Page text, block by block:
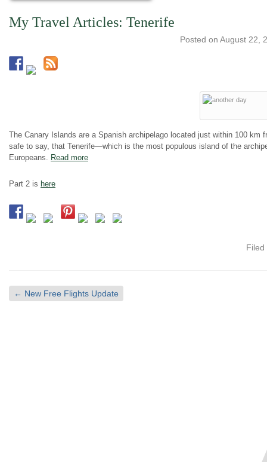
My Travel Articles: Tenerife
Posted on August 22,
The Canary Islands are a Spanish archipelago located just within 100 km
safe to say, that Tenerife—which is the most populous island of the
Europeans. Read more
Part 2 is here
← New Free Flights Update